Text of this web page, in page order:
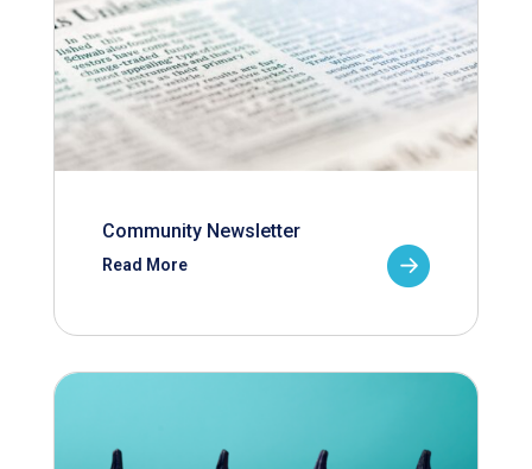
Community Newsletter
Read More